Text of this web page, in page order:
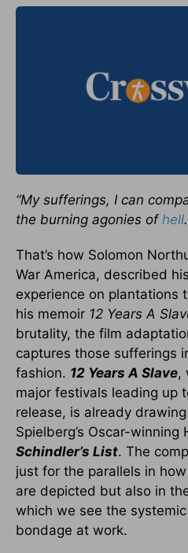
“My sufferings, I can
the burning agonies of hell
That’s how Solomon
War America, described
experience on plantations
his memoir 12 Years A
brutality, the film
captures those sufferings
fashion. 12 Years A Slave,
major festivals leading up
release, is already
Spielberg’s Oscar-winning
Schindler’s List. The
just for the parallels in
are depicted but also in
which we see the
bondage at work.